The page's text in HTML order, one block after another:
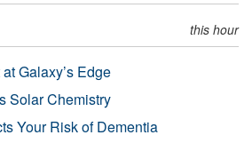
this hour
Galaxy’s Edge
Solar Chemistry
Your Risk of Dementia